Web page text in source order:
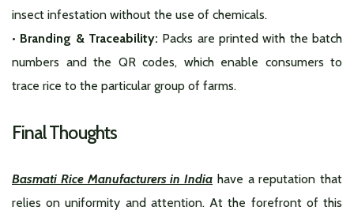
insect infestation without the use of chemicals.
• Branding & Traceability: Packs are printed with the batch
numbers and the QR codes, which enable consumers to
trace rice to the particular group of farms.
Final Thoughts
Basmati Rice Manufacturers in India have a reputation that
relies on uniformity and attention. At the forefront of this